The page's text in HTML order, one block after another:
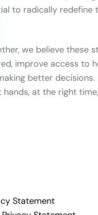
to radically redefine
we believe these
improve access to
better
hands, at the right
Statement